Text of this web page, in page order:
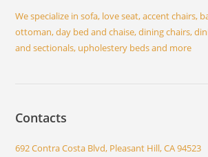
We specialize in sofa, love seat, accent chairs,
ottoman, day bed and chaise, dining chairs,
and sectionals, upholestery beds and more
Contacts
692 Contra Costa Blvd, Pleasant Hill, CA 94523